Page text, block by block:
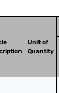
Unit of
Quantity